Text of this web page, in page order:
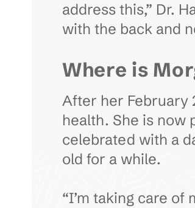
address this,” Dr.
with the back and
Where is
After her February
health. She is now
celebrated with a
old for a while.
“I’m taking care